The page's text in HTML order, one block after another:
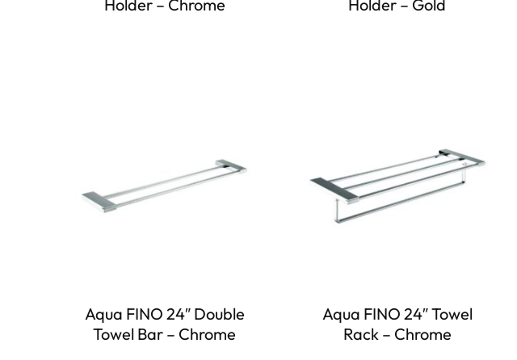
Holder – Chrome
Holder – Gold
Aqua FINO 24″ Double
Towel Bar – Chrome
Aqua FINO 24″ Towel
Rack – Chrome